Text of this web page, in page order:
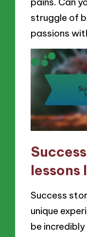
struggle of
passions
lessons
Success
unique
be